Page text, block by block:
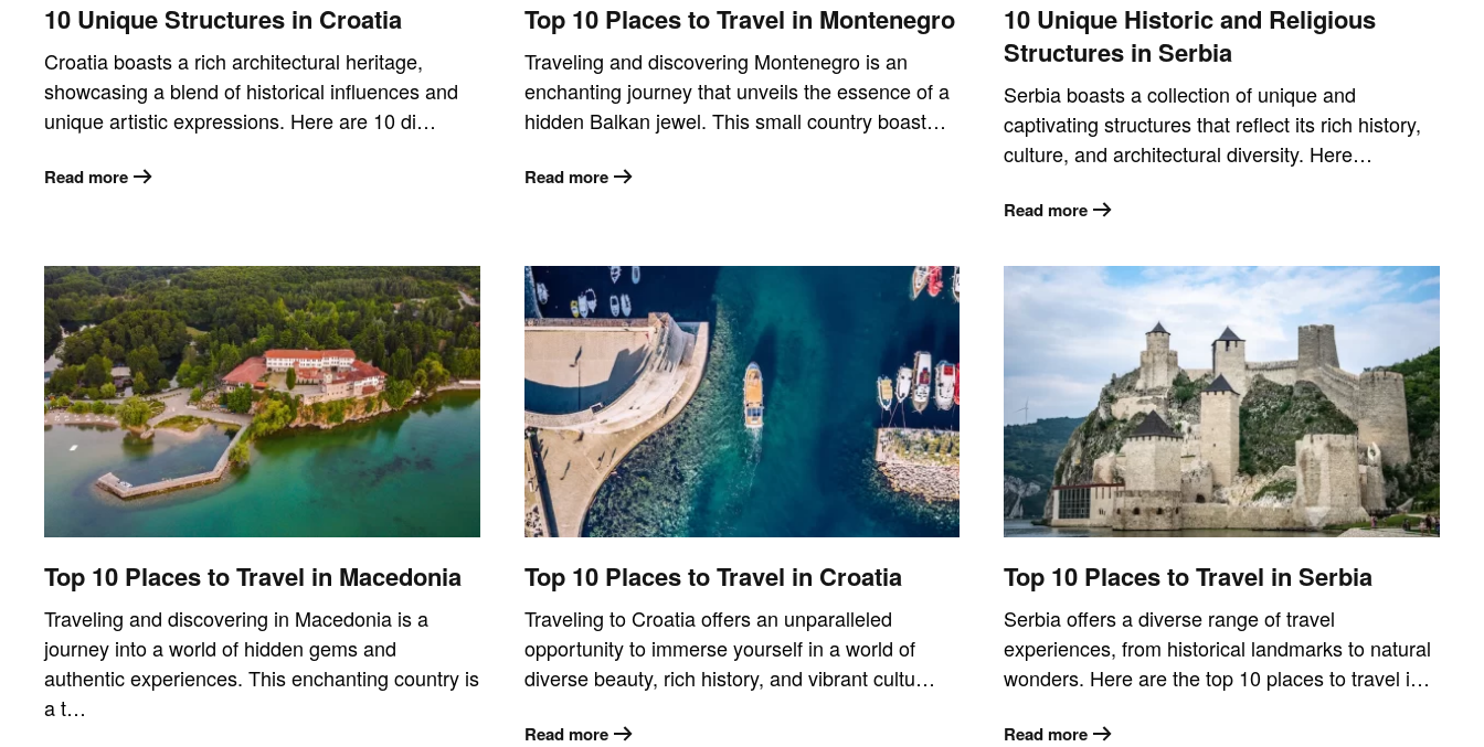
10 Unique Structures in Croatia
Croatia boasts a rich architectural heritage,
showcasing a blend of historical influences and
unique artistic expressions. Here are 10 di…
Read more
Top 10 Places to Travel in Montenegro
Traveling and discovering Montenegro is an
enchanting journey that unveils the essence of a
hidden Balkan jewel. This small country boast…
Read more
10 Unique Historic and Religious
Structures in Serbia
Serbia boasts a collection of unique and
captivating structures that reflect its rich history,
culture, and architectural diversity. Here…
Read more
Top 10 Places to Travel in Macedonia
Traveling and discovering in Macedonia is a
journey into a world of hidden gems and
authentic experiences. This enchanting country is
a t…
Top 10 Places to Travel in Croatia
Traveling to Croatia offers an unparalleled
opportunity to immerse yourself in a world of
diverse beauty, rich history, and vibrant cultu…
Read more
Top 10 Places to Travel in Serbia
Serbia offers a diverse range of travel
experiences, from historical landmarks to natural
wonders. Here are the top 10 places to travel i…
Read more